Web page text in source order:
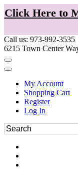
Click Here to
Call us: 973-992-3535
6215 Town Center
My Account
Shopping Cart
Register
Log In